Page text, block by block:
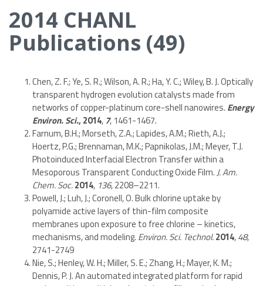
2014 CHANL
Publications (49)
Chen, Z. F.; Ye, S. R.; Wilson, A. R.; Ha, Y. C.; Wiley, B. J. Optically
transparent hydrogen evolution catalysts made from
networks of copper-platinum core-shell nanowires. Energy
Environ. Sci., 2014, 7, 1461-1467.
Farnum, B.H.; Morseth, Z.A.; Lapides, A.M.; Rieth, A.J.;
Hoertz, P.G.; Brennaman, M.K.; Papnikolas, J.M.; Meyer, T.J.
Photoinduced Interfacial Electron Transfer within a
Mesoporous Transparent Conducting Oxide Film.J. Am.
Chem. Soc.2014, 136, 2208–2211.
Powell, J.; Luh, J.; Coronell, O. Bulk chlorine uptake by
polyamide active layers of thin-film composite
membranes upon exposure to free chlorine – kinetics,
mechanisms, and modeling. Environ. Sci. Technol.2014,48,
2741-2749
Nie, S.; Henley, W. H.; Miller, S. E.; Zhang, H.; Mayer, K. M.;
Dennis, P. J. An automated integrated platform for rapid